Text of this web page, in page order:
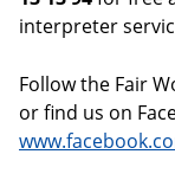
interpreter
Follow the Fair
or find us on